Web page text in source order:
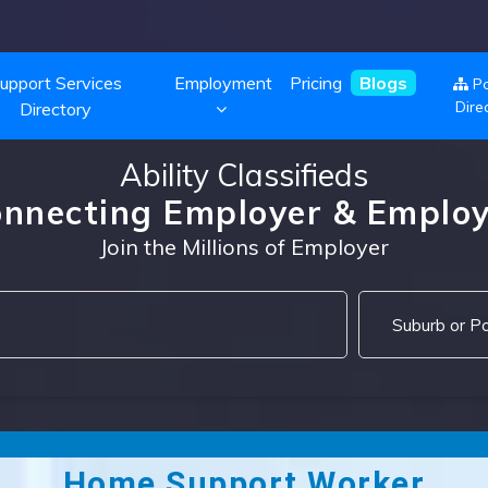
Services
Directory
Employment Pricing Blogs
Ability Classifieds
Employer &
Join the Millions of Employer